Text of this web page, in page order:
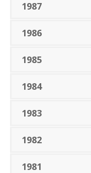
1987
1986
1985
1984
1983
1982
1981